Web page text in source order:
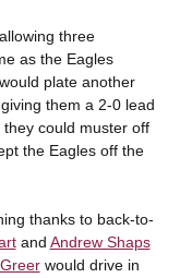
three
as the Eagles
plate another
them a 2-0 lead
could muster off
the Eagles off the
thanks to back-to-
and Andrew Shaps
would drive in